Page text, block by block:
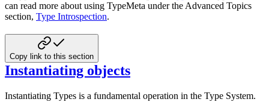
can read more about using TypeMeta under theAdvanced Topics
section, Type Introspection.
Copy link to this section
Instantiating objects
Instantiating Types is a fundamental operation in the Type System.